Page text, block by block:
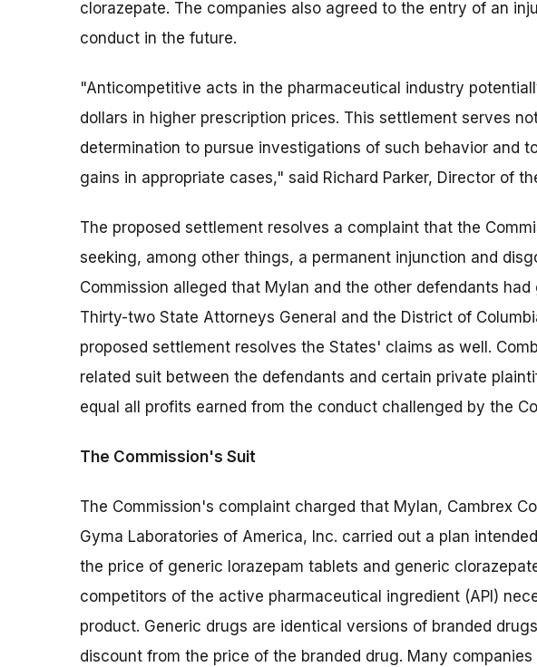
clorazepate. The companies also agreed to the entry of an
conduct in the future.
"Anticompetitive acts in the pharmaceutical industry
dollars in higher prescription prices. This settlement serves
determination to pursue investigations of such behavior and
gains in appropriate cases," said Richard Parker, Director of
The proposed settlement resolves a complaint that the
seeking, among other things, a permanent injunction and
Commission alleged that Mylan and the other defendants
Thirty-two State Attorneys General and the District of
proposed settlement resolves the States' claims as well.
related suit between the defendants and certain private
equal all profits earned from the conduct challenged by the
The Commission's Suit
The Commission's complaint charged that Mylan, Cambrex
Gyma Laboratories of America, Inc. carried out a plan
the price of generic lorazepam tablets and generic
competitors of the active pharmaceutical ingredient (API)
product. Generic drugs are identical versions of branded
discount from the price of the branded drug. Many